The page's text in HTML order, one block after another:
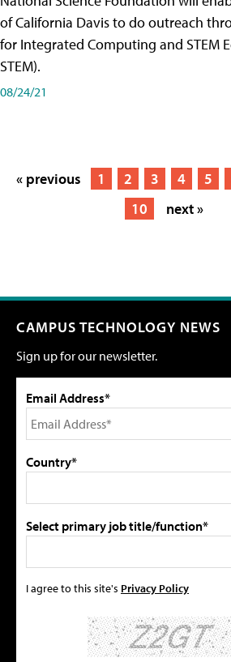
of California Davis to do outreach
for Integrated Computing and STEM
STEM).
08/24/21
« previous 1 2 3 4 5
10
next »
CAMPUS TECHNOLOGY NEWS
Sign up for our newsletter.
Email Address*
Country*
Select primary job title/function*
I agree to this site's Privacy Policy